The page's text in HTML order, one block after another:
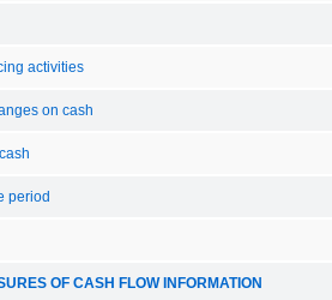
activities
on cash
period
OF CASH FLOW INFORMATION